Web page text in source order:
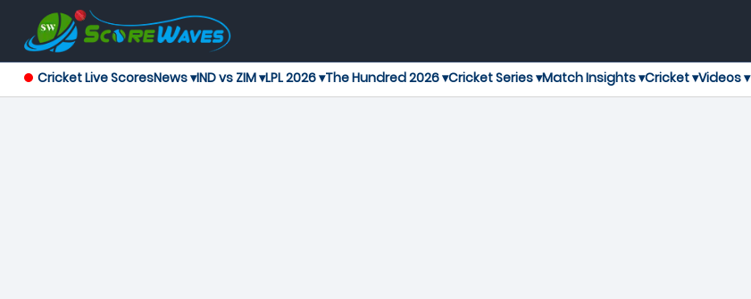
Cricket Live ScoresNews ▾IND vs ZIM ▾LPL 2026 ▾The Hundred 2026 ▾Cricket Series ▾Match Insights ▾Cricket ▾Videos ▾